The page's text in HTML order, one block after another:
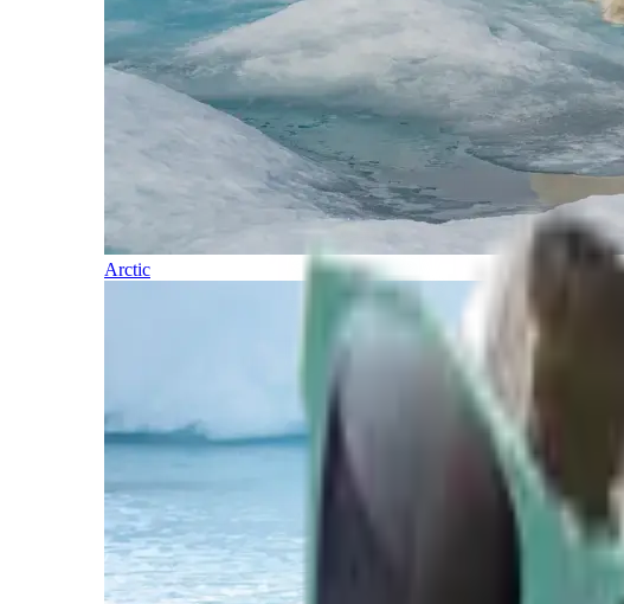
Arctic